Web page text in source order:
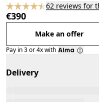
62 reviews for
€390
Make an offer
Pay in 3 or 4x with
Delivery